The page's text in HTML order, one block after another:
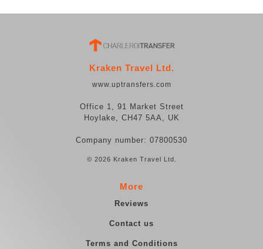
Kraken Travel Ltd.
www.uptransfers.com
Office 1, 91 Market Street
Hoylake, CH47 5AA, UK
Company number: 07800530
© 2026 Kraken Travel Ltd.
More
Reviews
Contact us
Terms and Conditions